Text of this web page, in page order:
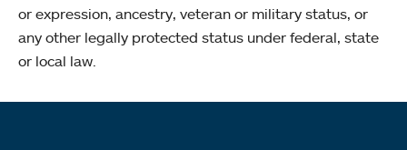
or expression, ancestry, veteran or military status, or
any other legally protected status under federal, state
or local law.